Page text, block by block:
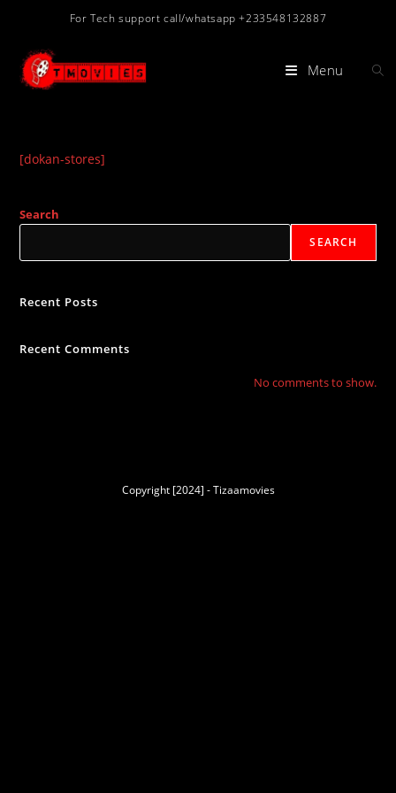
content
For Tech support call/whatsapp +233548132887
Menu
[dokan-stores]
Search
SEARCH
Recent Posts
Recent Comments
No comments to show.
Copyright [2024] - Tizaamovies